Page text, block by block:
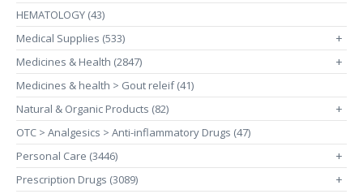
HEMATOLOGY (43)
Medical Supplies (533)
+
Medicines & Health (2847) +
Medicines & health > Gout releif (41)
Natural & Organic Products (82)
+
OTC > Analgesics > Anti-inflammatory Drugs (47)
Personal Care (3446)
+
Prescription Drugs (3089) +